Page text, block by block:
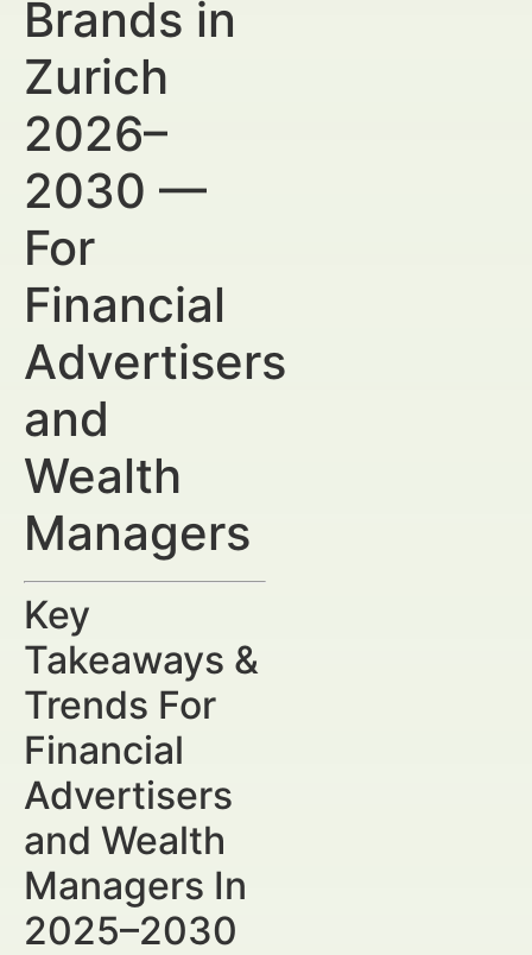
Brands in
Zurich
2026–
2030 —
For
Financial
Advertisers
and
Wealth
Managers
Key
Takeaways &
Trends For
Financial
Advertisers
and Wealth
Managers In
2025–2030